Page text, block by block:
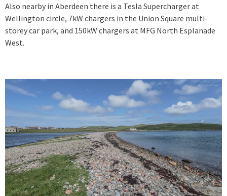
Also nearby in Aberdeen there is a Tesla Supercharger at
Wellington circle, 7kW chargers in the Union Square multi-
storey car park, and 150kW chargers at MFG North Esplanade
West.